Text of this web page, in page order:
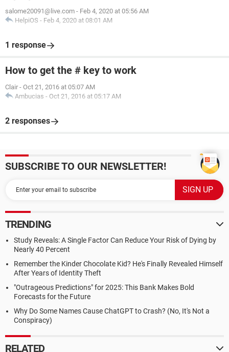
salome20091@live.com - Feb 4, 2020 at 05:56 AM
HelpiOS - Feb 4, 2020 at 08:01 AM
1 response
How to get the # key to work
Clair - Oct 21, 2016 at 05:07 AM
Ambucias - Oct 21, 2016 at 05:17 AM
2 responses
SUBSCRIBE TO OUR NEWSLETTER!
TRENDING
Study Reveals: A Single Factor Can Reduce Your Risk of Dying by
Nearly 40 Percent
Remember the Kinder Chocolate Kid? He's Finally Revealed Himself
After Years of Identity Theft
"Outrageous Predictions" for 2025: This Bank Makes Bold
Forecasts for the Future
Why Do Some Names Cause ChatGPT to Crash? (No, It's Not a
Conspiracy)
RELATED